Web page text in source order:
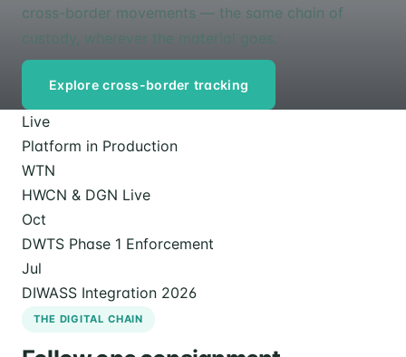
cross-border movements — the same chain of
custody, wherever the material goes.
Explore cross-border tracking
Live
Platform in Production
WTN
HWCN & DGN Live
Oct
DWTS Phase 1 Enforcement
Jul
DIWASS Integration 2026
THE DIGITAL CHAIN